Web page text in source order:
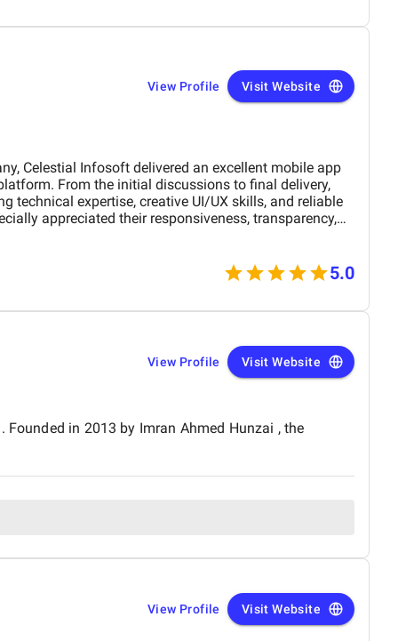
View Profile Visit Website
Celestial Infosoft delivered an excellent mobile app
technical expertise, creative UI/UX skills, and reliable
appreciated their responsiveness, transparency,
final app is stable, scalable, and exceeds our
We would definitely recommend Celestial
trusted technology partner.
5.0
View Profile Visit Website
in 2013 by Imran Ahmed Hunzai , the
View Profile Visit Website